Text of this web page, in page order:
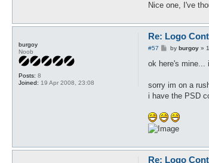
Nice one, I've
burgoy
Noob
Posts: 8
Joined: 19 Apr 2008, 23:08
Re: Logo
#57
P
s
by burgoy»
ok here's mine...
sorry im on a
i have the PSD
Re: Logo